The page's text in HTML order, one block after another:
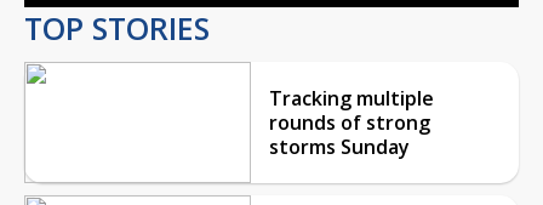
TOP STORIES
Tracking multiple
rounds of strong
storms Sunday